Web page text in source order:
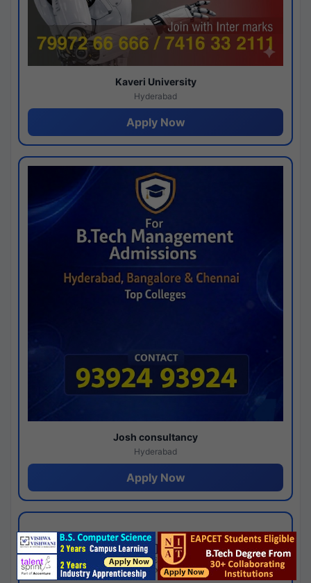
Kaveri University
Hyderabad
Apply Now
Josh consultancy
Hyderabad
Apply Now